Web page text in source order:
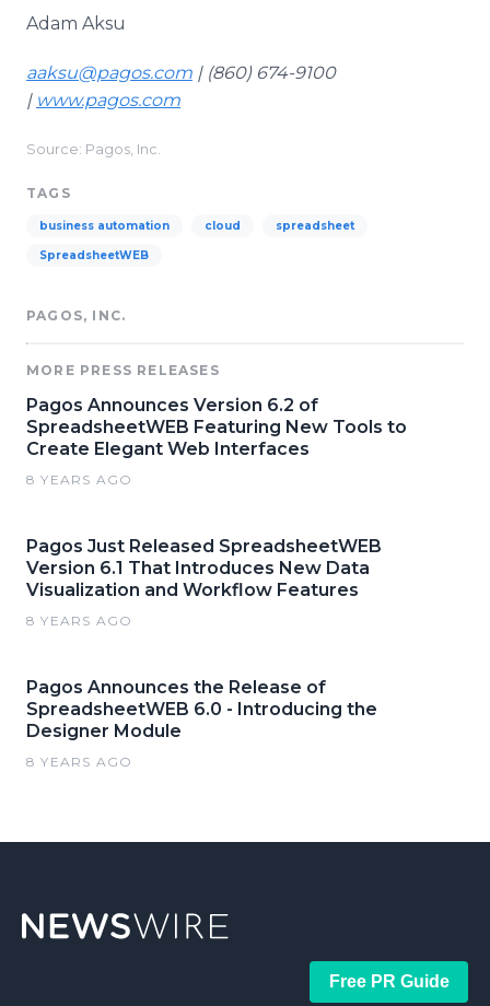
Adam Aksu
aaksu@pagos.com | (860) 674-9100
| www.pagos.com
Source: Pagos, Inc.
TAGS
business automation cloud spreadsheet
SpreadsheetWEB
PAGOS, INC.
MORE PRESS RELEASES
Pagos Announces Version 6.2 of
SpreadsheetWEB Featuring New Tools to
Create Elegant Web Interfaces
8 YEARS AGO
Pagos Just Released SpreadsheetWEB
Version 6.1 That Introduces New Data
Visualization and Workflow Features
8 YEARS AGO
Pagos Announces the Release of
SpreadsheetWEB 6.0 - Introducing the
Designer Module
8 YEARS AGO
Free PR Guide